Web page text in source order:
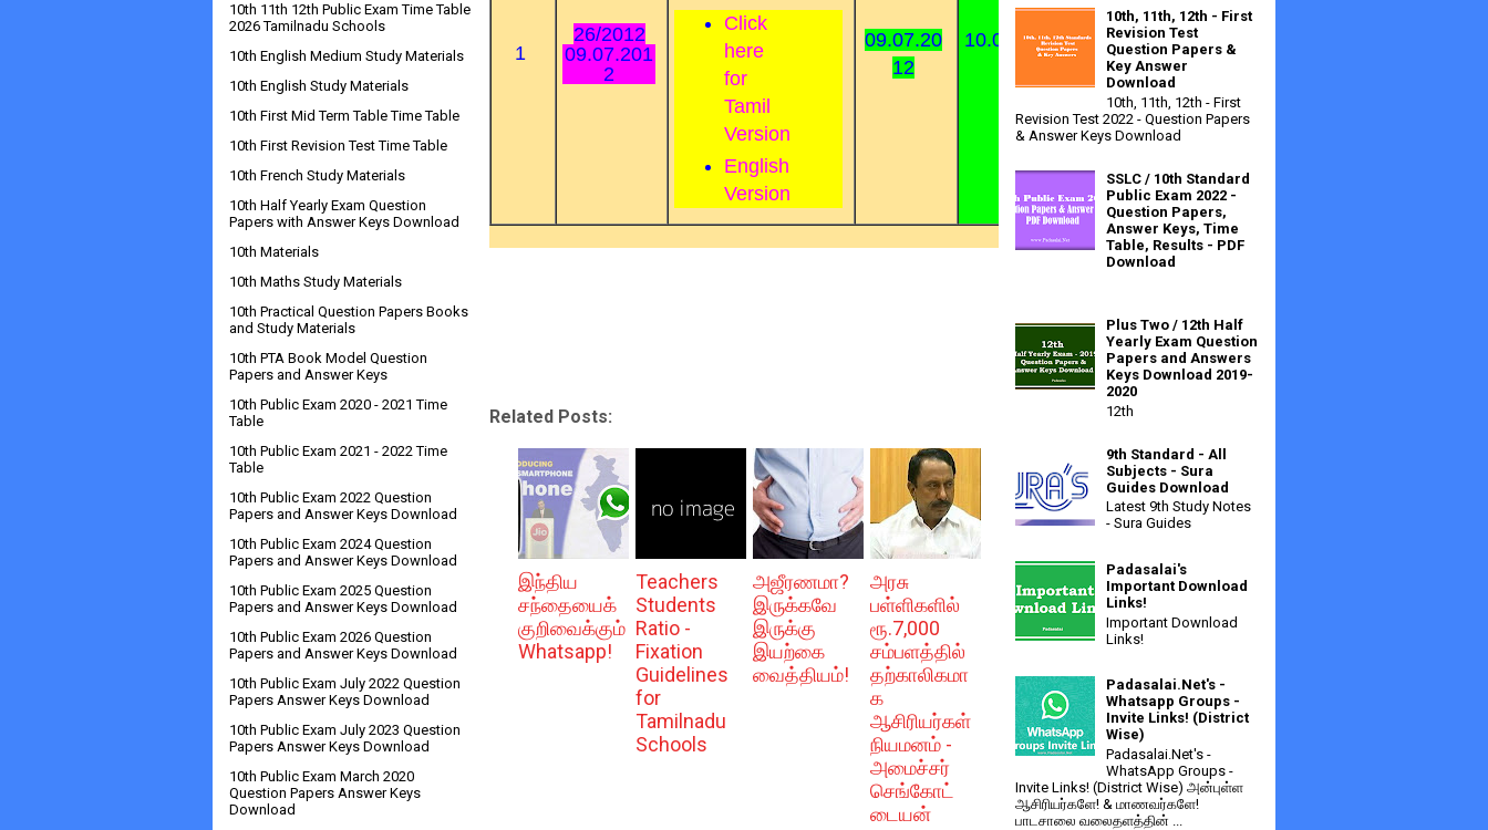
1
26/2012
09.07.201
2
Click
here
for
Tamil
Version
English
Version
09.07.20
12
10.08.201
30.09.201
2
Related Posts:
இந்திய
சந்தையைக்
குறிவைக்கும்
Whatsapp!
Teachers
Students
Ratio -
Fixation
Guidelines
for
Tamilnadu
Schools
அஜீரணமா?
இருக்கவே
இருக்கு
இயற்கை
வைத்தியம்!
அரசு
பள்ளிகளில்
ரூ.7,000
சம்பளத்தில்
தற்காலிகமா
க
ஆசிரியர்கள்
நியமனம் -
அமைச்சர்
செங்கோட்
டையன்
10th 11th 12th Public Exam Time Table
2026 Tamilnadu Schools
10th English Medium Study Materials
10th English Study Materials
10th First Mid Term Table Time Table
10th First Revision Test Time Table
10th French Study Materials
10th Half Yearly Exam Question
Papers with Answer Keys Download
10th Materials
10th Maths Study Materials
10th Practical Question Papers Books
and Study Materials
10th PTA Book Model Question
Papers and Answer Keys
10th Public Exam 2020 - 2021 Time
Table
10th Public Exam 2021 - 2022 Time
Table
10th Public Exam 2022 Question
Papers and Answer Keys Download
10th Public Exam 2024 Question
Papers and Answer Keys Download
10th Public Exam 2025 Question
Papers and Answer Keys Download
10th Public Exam 2026 Question
Papers and Answer Keys Download
10th Public Exam July 2022 Question
Papers Answer Keys Download
10th Public Exam July 2023 Question
Papers Answer Keys Download
10th Public Exam March 2020
Question Papers Answer Keys
Download
10th, 11th, 12th - First
Revision Test
Question Papers &
Key Answer
Download
10th, 11th, 12th - First
Revision Test 2022 - Question Papers
& Answer Keys Download
SSLC / 10th Standard
Public Exam 2022 -
Question Papers,
Answer Keys, Time
Table, Results - PDF
Download
Plus Two / 12th Half
Yearly Exam Question
Papers and Answers
Keys Download 2019-
2020
12th
9th Standard - All
Subjects - Sura
Guides Download
Latest 9th Study Notes
- Sura Guides
Padasalai's
Important Download
Links!
Important Download
Links!
Padasalai.Net's -
Whatsapp Groups -
Invite Links! (District
Wise)
Padasalai.Net's -
WhatsApp Groups -
Invite Links! (District Wise) அன்புள்ள
ஆசிரியர்களே! & மாணவர்களே!
பாடசாலை வலைதளத்தின் ...